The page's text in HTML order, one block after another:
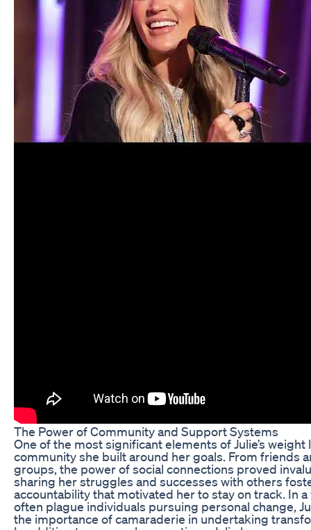
The Power of Community and Support Systems
One of the most significant elements of Julie’s weight
community she built around her goals. From friends
groups, the power of social connections proved
sharing her struggles and successes with others
accountability that motivated her to stay on track. In
often plague individuals pursuing personal change,
the importance of camaraderie in undertaking